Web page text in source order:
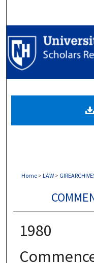
Digital
Home > LAW >
1980